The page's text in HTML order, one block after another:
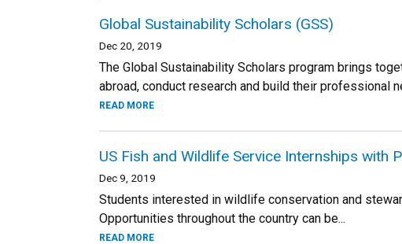
Global Sustainability Scholars (GSS)
Dec 20, 2019
The Global Sustainability Scholars program brings
abroad, conduct research and build their professional
READ MORE
US Fish and Wildlife Service Internships with
Dec 9, 2019
Students interested in wildlife conservation and
Opportunities throughout the country can be...
READ MORE